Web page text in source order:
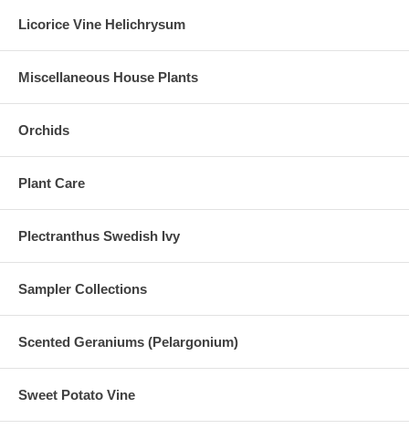
Licorice Vine Helichrysum
Miscellaneous House Plants
Orchids
Plant Care
Plectranthus Swedish Ivy
Sampler Collections
Scented Geraniums (Pelargonium)
Sweet Potato Vine